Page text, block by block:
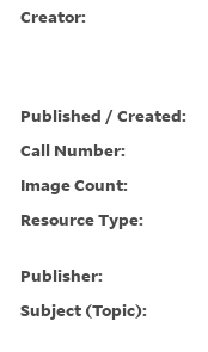
Creator:
Published / Created:
Call Number:
Image Count:
Resource Type:
Publisher:
Subject (Topic):